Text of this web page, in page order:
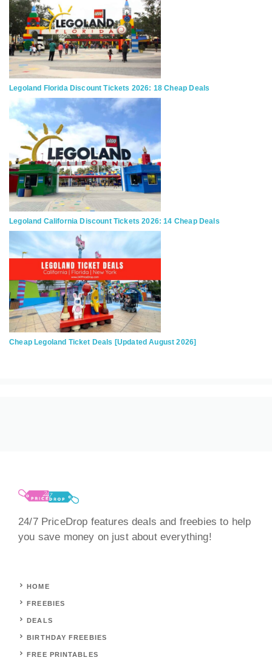
Legoland Florida Discount Tickets 2026: 18 Cheap Deals
Legoland California Discount Tickets 2026: 14 Cheap Deals
Cheap Legoland Ticket Deals [Updated August 2026]
24/7 PriceDrop features deals and freebies to help
you save money on just about everything!
HOME
FREEBIES
DEALS
BIRTHDAY FREEBIES
FREE PRINTABLES